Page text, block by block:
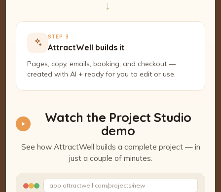
→
STEP 3
AttractWell builds it
Pages, copy, emails, booking, and checkout —
created with AI + ready for you to edit or use.
Watch the Project Studio
demo
See how AttractWell builds a complete project — in
just a couple of minutes.
app.attractwell.com/projects/new
Watch the Project Studio demo